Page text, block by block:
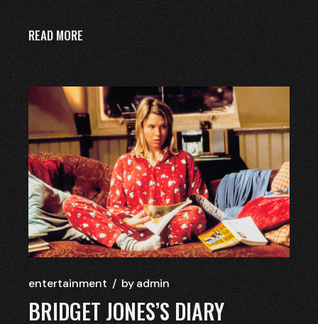
READ MORE
entertainment byadmin
BRIDGET JONES’S DIARY